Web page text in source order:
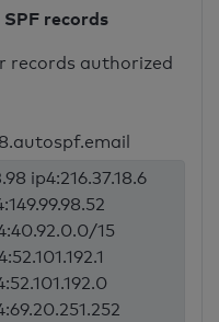
records
records authorized
ip4:216.37.18.6
15